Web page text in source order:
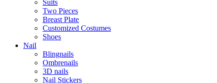
Suits
Two Pieces
Breast Plate
Customized Costumes
Shoes
Nail
Blingnails
Ombrenails
3D nails
Nail Stickers